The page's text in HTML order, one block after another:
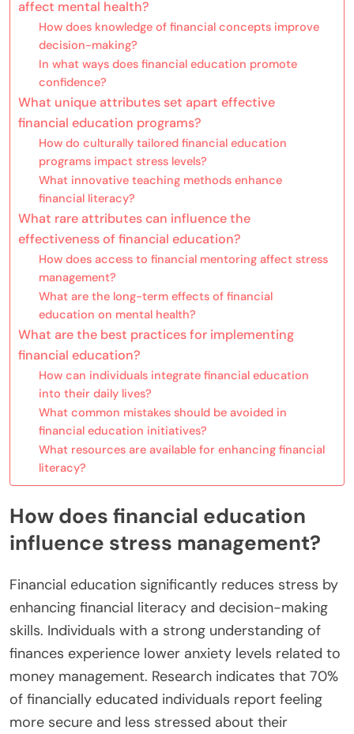
affect mental health?
How does knowledge of financial concepts improve
decision-making?
In what ways does financial education promote
confidence?
What unique attributes set apart effective
financial education programs?
How do culturally tailored financial education
programs impact stress levels?
What innovative teaching methods enhance
financial literacy?
What rare attributes can influence the
effectiveness of financial education?
How does access to financial mentoring affect stress
management?
What are the long-term effects of financial
education on mental health?
What are the best practices for implementing
financial education?
How can individuals integrate financial education
into their daily lives?
What common mistakes should be avoided in
financial education initiatives?
What resources are available for enhancing financial
literacy?
How does financial education
influence stress management?
Financial education significantly reduces stress by
enhancing financial literacy and decision-making
skills. Individuals with a strong understanding of
finances experience lower anxiety levels related to
money management. Research indicates that 70%
of financially educated individuals report feeling
more secure and less stressed about their